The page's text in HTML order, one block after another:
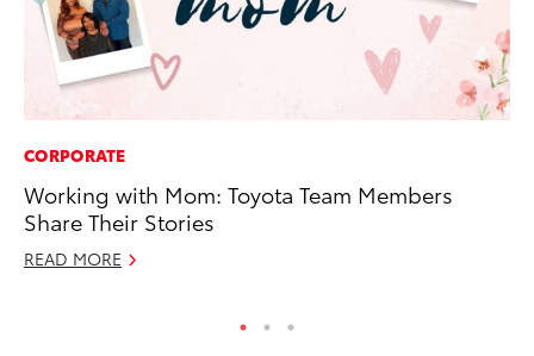
CORPORATE
Working with Mom: Toyota Team Members
Share Their Stories
READ MORE